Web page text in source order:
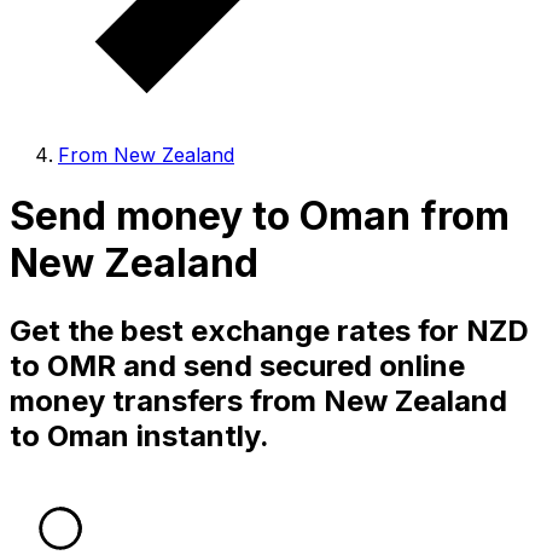
From New Zealand
Send money to Oman from
New Zealand
Get the best exchange rates for NZD
to OMR and send secured online
money transfers from New Zealand
to Oman instantly.